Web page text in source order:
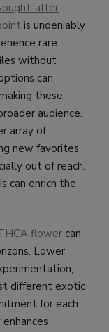
after
is undeniably
rare
without
can
these
audience.
array of
new favorites
out of reach.
can enrich the
flower can
Lower
different exotic
for each